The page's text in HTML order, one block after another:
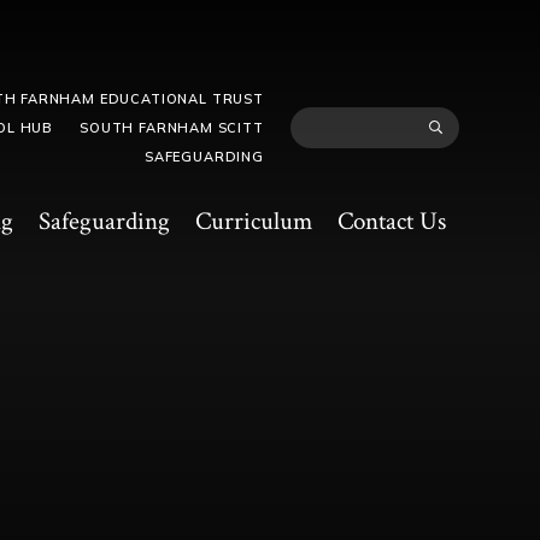
Safeguarding Curriculum Contact Us
FARNHAM EDUCATIONAL TRUST
HUB
SOUTH FARNHAM SCITT
SAFEGUARDING